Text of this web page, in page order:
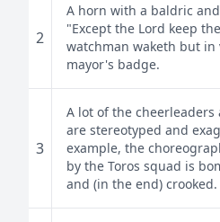
Blog
2
A horn with a baldric
"Except the Lord keep
watchman waketh but
mayor's badge.
3
A lot of the cheerleaders
are stereotyped and
example, the
by the Toros squad is
and (in the end) crooked.